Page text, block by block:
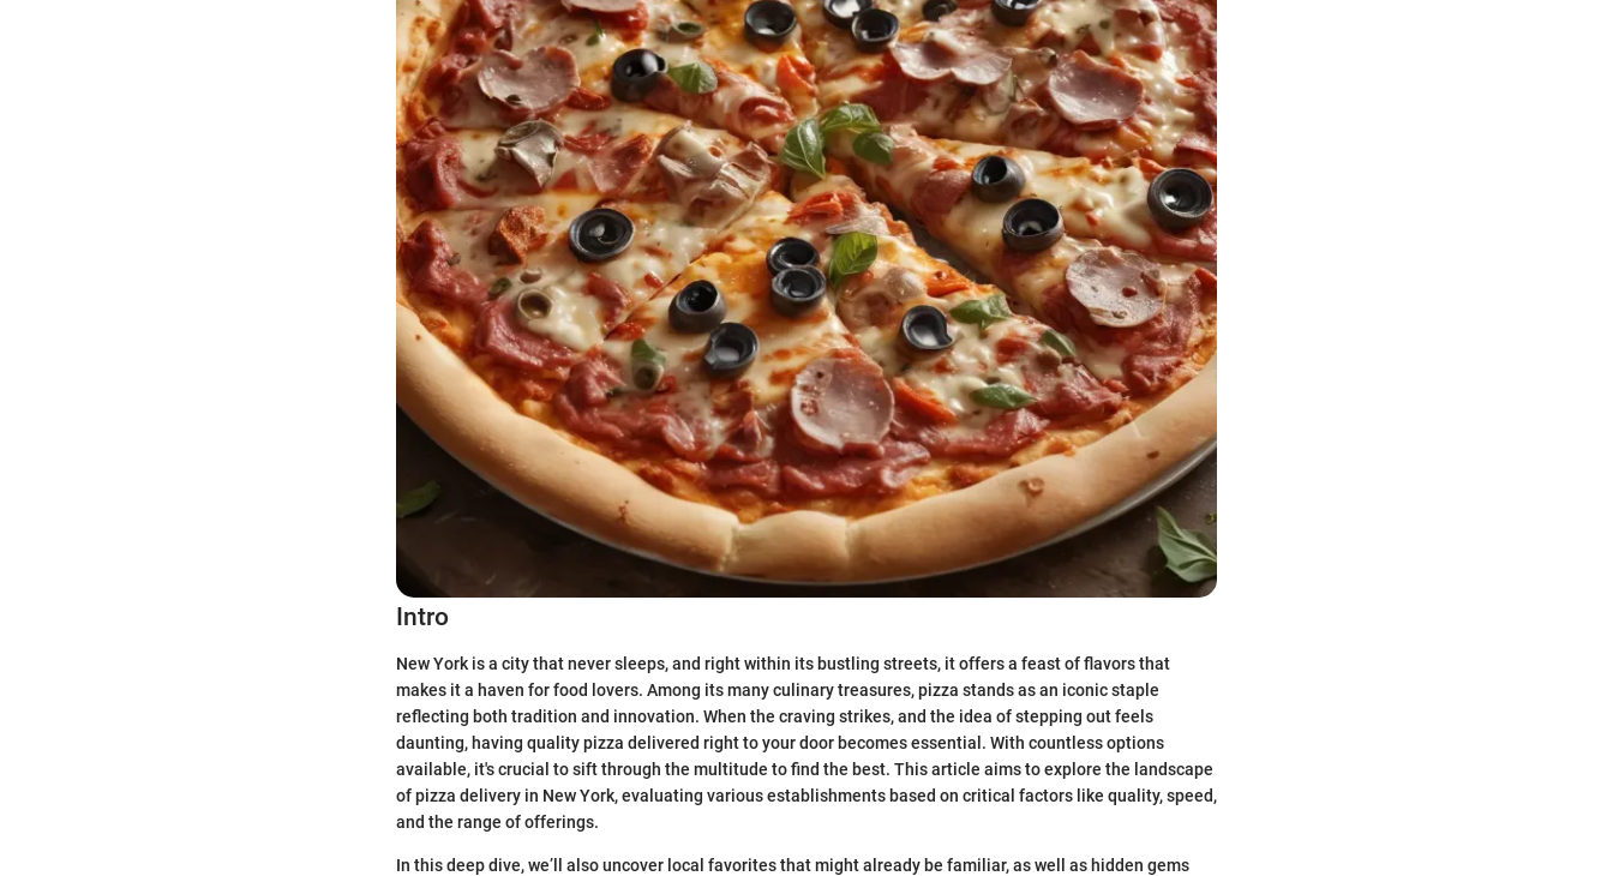
Intro
New York is a city that never sleeps, and right within its bustling streets, it offers a feast of flavors that
makes it a haven for food lovers. Among its many culinary treasures, pizza stands as an iconic staple
reflecting both tradition and innovation. When the craving strikes, and the idea of stepping out feels
daunting, having quality pizza delivered right to your door becomes essential. With countless options
available, it's crucial to sift through the multitude to find the best. This article aims to explore the landscape
of pizza delivery in New York, evaluating various establishments based on critical factors like quality, speed,
and the range of offerings.
In this deep dive, we’ll also uncover local favorites that might already be familiar, as well as hidden gems